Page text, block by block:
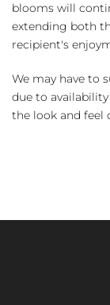
blooms will
extending both
recipient's
We may have to
due to
the look and feel